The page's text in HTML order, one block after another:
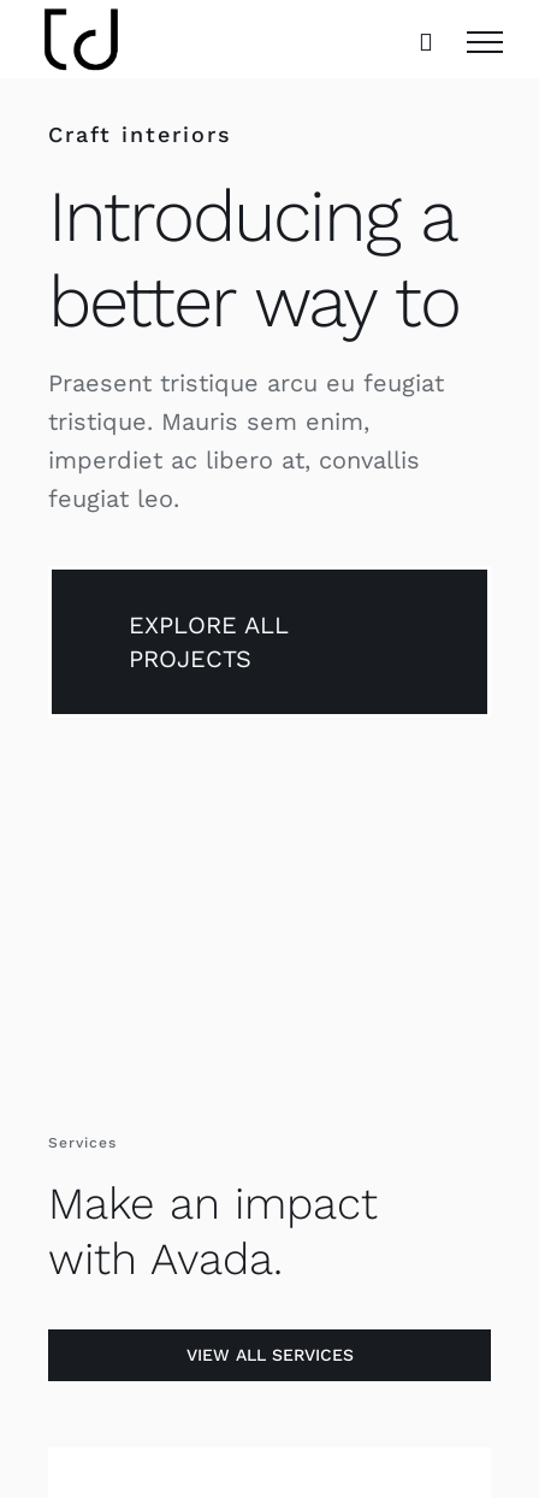
Craft interiors
Introducing a
better way to
Praesent tristique arcu eu feugiat
tristique. Mauris sem enim,
imperdiet ac libero at, convallis
feugiat leo.
EXPLORE ALL
PROJECTS
Services
Make an impact
with Avada.
VIEW ALL SERVICES